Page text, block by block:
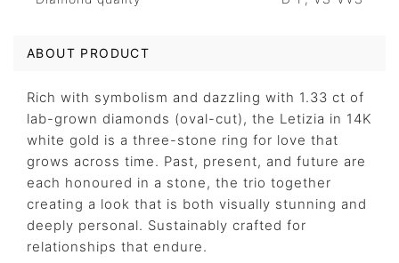
ABOUT PRODUCT
Rich with symbolism and dazzling with 1.33 ct of
lab-grown diamonds (oval-cut), the Letizia in 14K
white gold is a three-stone ring for love that
grows across time. Past, present, and future are
each honoured in a stone, the trio together
creating a look that is both visually stunning and
deeply personal. Sustainably crafted for
relationships that endure.